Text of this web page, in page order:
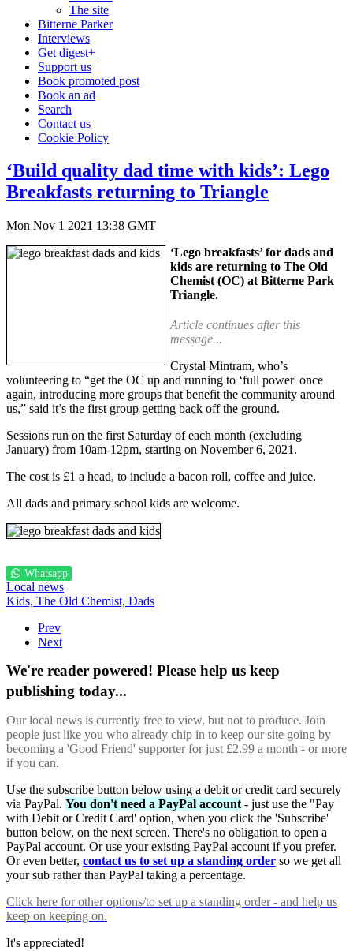
The site
Bitterne Parker
Interviews
Get digest+
Support us
Book promoted post
Book an ad
Search
Contact us
Cookie Policy
‘Build quality dad time with kids’: Lego
Breakfasts returning to Triangle
Mon Nov 1 2021 13:38 GMT
‘Lego breakfasts’ for dads and
kids are returning to The Old
Chemist (OC) at Bitterne Park
Triangle.
Article continues after this
message...
Crystal Mintram, who’s
volunteering to “get the OC up and running to ‘full power' once
again, introducing more groups that benefit the community around
us,” said it’s the first group getting back off the ground.
Sessions run on the first Saturday of each month (excluding
January) from 10am-12pm, starting on November 6, 2021.
The cost is £1 a head, to include a bacon roll, coffee and juice.
All dads and primary school kids are welcome.
Whatsapp
Local news
Kids, The Old Chemist, Dads
Prev
Next
We're reader powered! Please help us keep
publishing today...
Our local news is currently free to view, but not to produce. Join
people just like you who already chip in to keep our site going by
becoming a 'Good Friend' supporter for just £2.99 a month - or more
if you can.
Use the subscribe button below using a debit or credit card securely
via PayPal. You don't need a PayPal account - just use the "Pay
with Debit or Credit Card' option, when you click the 'Subscribe'
button below, on the next screen. There's no obligation to open a
PayPal account. Or use your existing PayPal account if you prefer.
Or even better, contact us to set up a standing order so we get all
your sub rather than PayPal taking a percentage.
Click here for other options/to set up a standing order - and help us
keep on keeping on.
It's appreciated!